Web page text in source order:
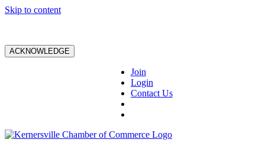
Skip to content
ACKNOWLEDGE
Join
Login
Contact Us